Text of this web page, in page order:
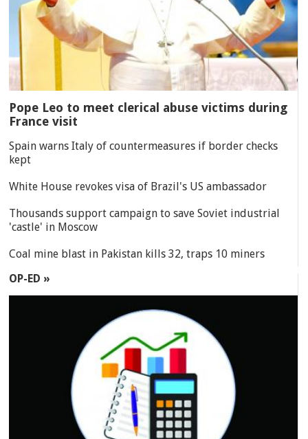
Pope Leo to meet clerical abuse victims during
France visit
Spain warns Italy of countermeasures if border checks
kept
White House revokes visa of Brazil's US ambassador
Thousands support campaign to save Soviet industrial
'castle' in Moscow
Coal mine blast in Pakistan kills 32, traps 10 miners
OP-ED »